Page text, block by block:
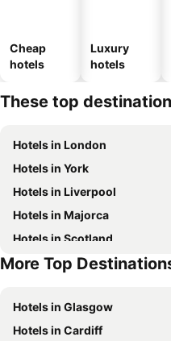
Cheap
hotels
Luxury
hotels
These top
Hotels in London
Hotels in York
Hotels in Liverpool
Hotels in Majorca
Hotels in Scotland
Hotels in Spain
More Top
Hotels in Glasgow
Hotels in Cardiff